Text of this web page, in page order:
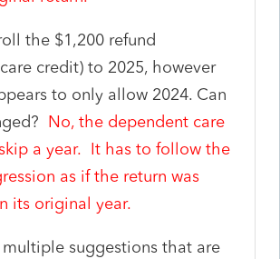
the $1,200 refund
credit) to 2025, however
to only allow 2024. Can
No, the dependent care
a year. It has to follow the
as if the return was
its original year.
multiple suggestions that are